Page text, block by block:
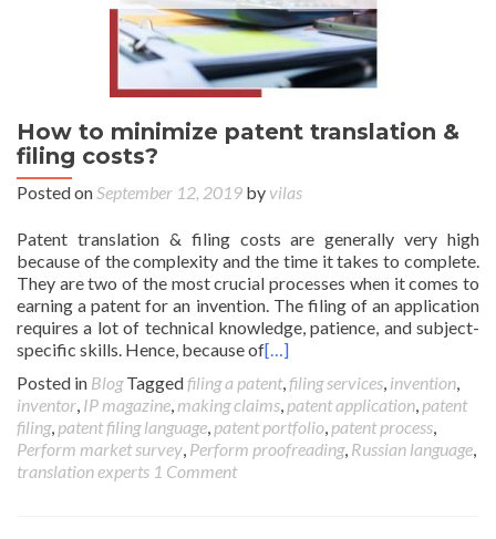
How to minimize patent translation &
filing costs?
Posted onSeptember 12, 2019 by vilas
Patent translation & filing costs are generally very high
because of the complexity and the time it takes to complete.
They are two of the most crucial processes when it comes to
earning a patent for an invention. The filing of an application
requires a lot of technical knowledge, patience, and subject-
specific skills. Hence, because of[…]
Posted in Blog Taggedfiling a patent,filing services, invention,
inventor, IP magazine, making claims, patent application, patent
filing, patent filing language, patent portfolio, patent process,
Perform market survey, Perform proofreading, Russian language,
translation experts 1 Comment